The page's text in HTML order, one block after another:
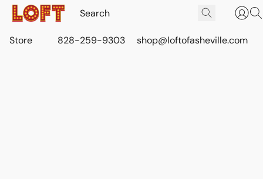
Store 828-259-9303 shop@loftofasheville.com